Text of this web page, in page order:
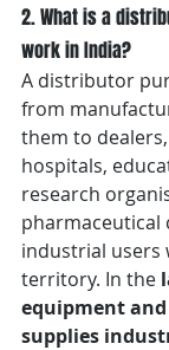
2. What is a
work in India?
A distributor
from
them to
hospitals,
research
pharmaceutical
industrial users
territory. In the
equipment
supplies